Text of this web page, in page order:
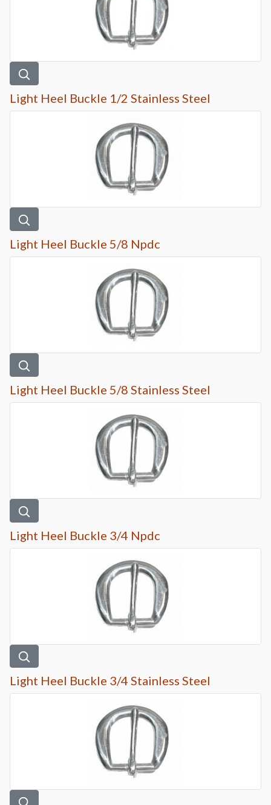
Light Heel Buckle 1/2 Stainless Steel
Light Heel Buckle 5/8 Npdc
Light Heel Buckle 5/8 Stainless Steel
Light Heel Buckle 3/4 Npdc
Light Heel Buckle 3/4 Stainless Steel